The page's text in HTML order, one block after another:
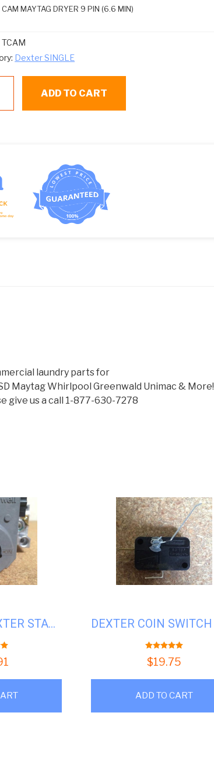
CAM MAYTAG DRYER 9 PIN (6.6 MIN)
TCAM
Dexter SINGLE
ADD TO CART
laundry parts for
Maytag Whirlpool Greenwald Unimac & More!
give us a call 1-877-630-7278
GAS VALVE, DEXTER STACK DRYER # D9857-134-001
5 5.00 out of 5
$19.75
ADD TO CART